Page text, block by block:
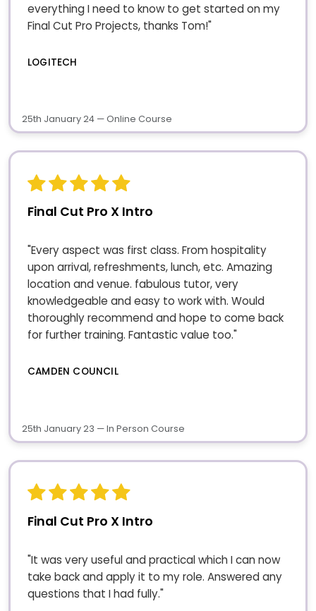
everything I need to know to get started on my
Final Cut Pro Projects, thanks Tom!"
LOGITECH
25th January 24 — Online Course
Final Cut Pro X Intro
"Every aspect was first class. From hospitality
upon arrival, refreshments, lunch, etc. Amazing
location and venue. fabulous tutor, very
knowledgeable and easy to work with. Would
thoroughly recommend and hope to come back
for further training. Fantastic value too."
CAMDEN COUNCIL
25th January 23 — In Person Course
Final Cut Pro X Intro
"It was very useful and practical which I can now
take back and apply it to my role. Answered any
questions that I had fully."